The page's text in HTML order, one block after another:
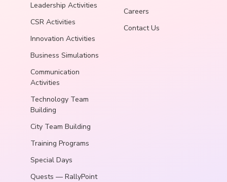
Leadership Activities
CSR Activities
Innovation Activities
Business Simulations
Communication
Activities
Technology Team
Building
City Team Building
Training Programs
Special Days
Quests — RallyPoint
Careers
Contact Us